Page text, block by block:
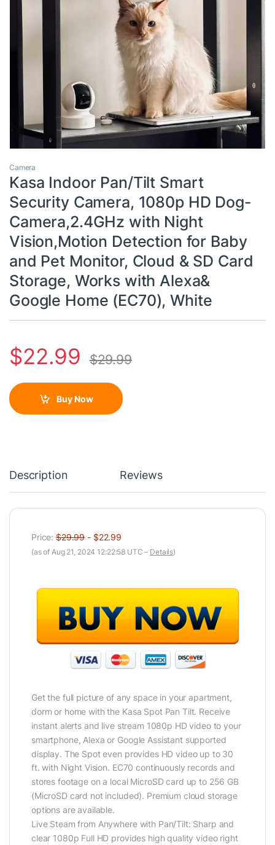
Camera
Kasa Indoor Pan/Tilt Smart
Security Camera, 1080p HD Dog-
Camera,2.4GHz with Night
Vision,Motion Detection for Baby
and Pet Monitor, Cloud & SD Card
Storage, Works with Alexa&
Google Home (EC70), White
$22.99 $29.99
Buy Now
Description Reviews
Price:$29.99- $22.99
(as of Aug 21, 2024 12:22:58 UTC – Details)
Get the full picture of any space in your apartment,
dorm or home with the Kasa Spot Pan Tilt. Receive
instant alerts and live stream 1080p HD video to your
smartphone, Alexa or Google Assistant supported
display. The Spot even provides HD video up to 30
ft. with Night Vision. EC70 continuously records and
stores footage on a local MicroSD card up to 256 GB
(MicroSD card not included). Premium cloud storage
options are available.
Live Steam from Anywhere with Pan/Tilt: Sharp and
clear 1080p Full HD provides high quality video right